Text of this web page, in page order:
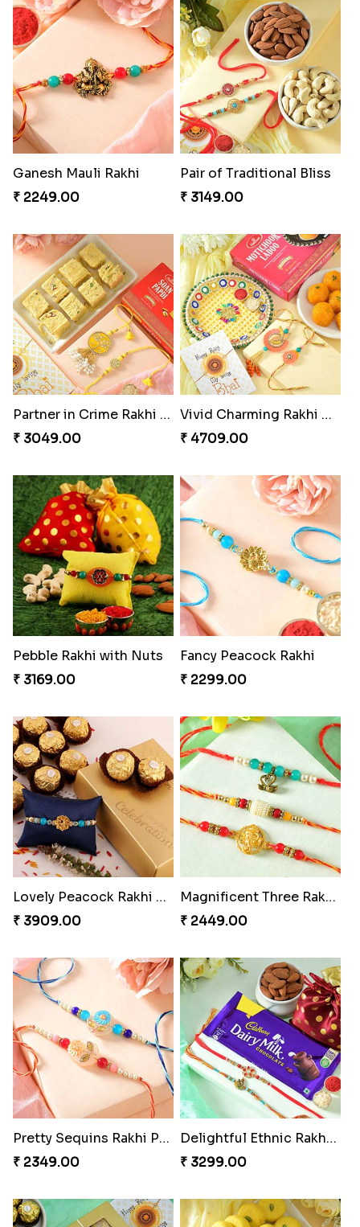
Ganesh Mauli Rakhi
₹ 2249.00
Pair of Traditional Bliss
₹ 3149.00
Partner in Crime Rakhi Combo
₹ 3049.00
Vivid Charming Rakhi Combo
₹ 4709.00
Pebble Rakhi with Nuts
₹ 3169.00
Fancy Peacock Rakhi
₹ 2299.00
Lovely Peacock Rakhi and Ferrero
₹ 3909.00
Magnificent Three Rakhis to USA
₹ 2449.00
Pretty Sequins Rakhi Pair
₹ 2349.00
Delightful Ethnic Rakhi Combo
₹ 3299.00